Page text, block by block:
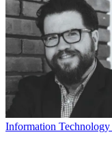
Information Technology